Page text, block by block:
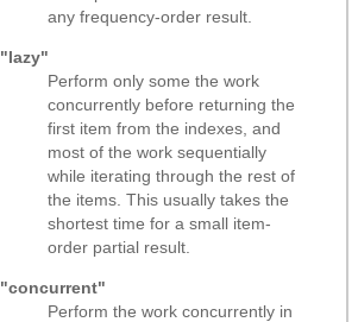
any frequency-order result.
"lazy"
Perform only some the work
concurrently before returning the
first item from the indexes, and
most of the work sequentially
while iterating through the rest of
the items. This usually takes the
shortest time for a small item-
order partial result.
"concurrent"
Perform the work concurrently in